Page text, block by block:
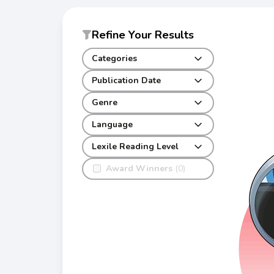
Refine Your Results
Categories
Publication Date
Genre
Award Winners (0)
Language
Lexile Reading Level